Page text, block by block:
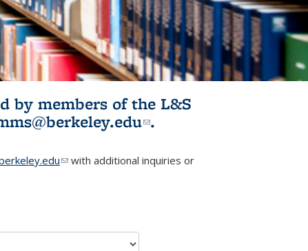
by members of the L&S
(link sends e-
.
(link sends e-mail)
with additional inquiries or